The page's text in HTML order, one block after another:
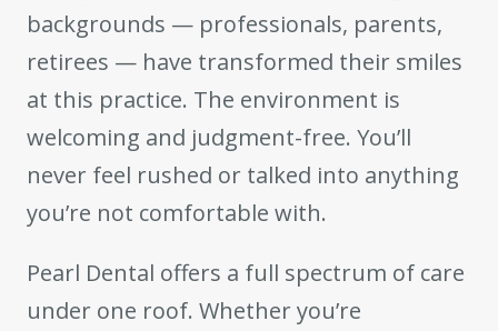
backgrounds — professionals, parents,
retirees — have transformed their smiles
at this practice. The environment is
welcoming and judgment-free. You’ll
never feel rushed or talked into anything
you’re not comfortable with.
Pearl Dental offers a full spectrum of care
under one roof. Whether you’re